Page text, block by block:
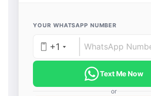
YOUR WHATSAPP NUMBER
+1
Text Me Now
or